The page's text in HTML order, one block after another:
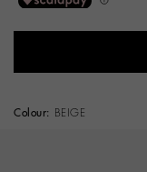
Colour: BEIGE